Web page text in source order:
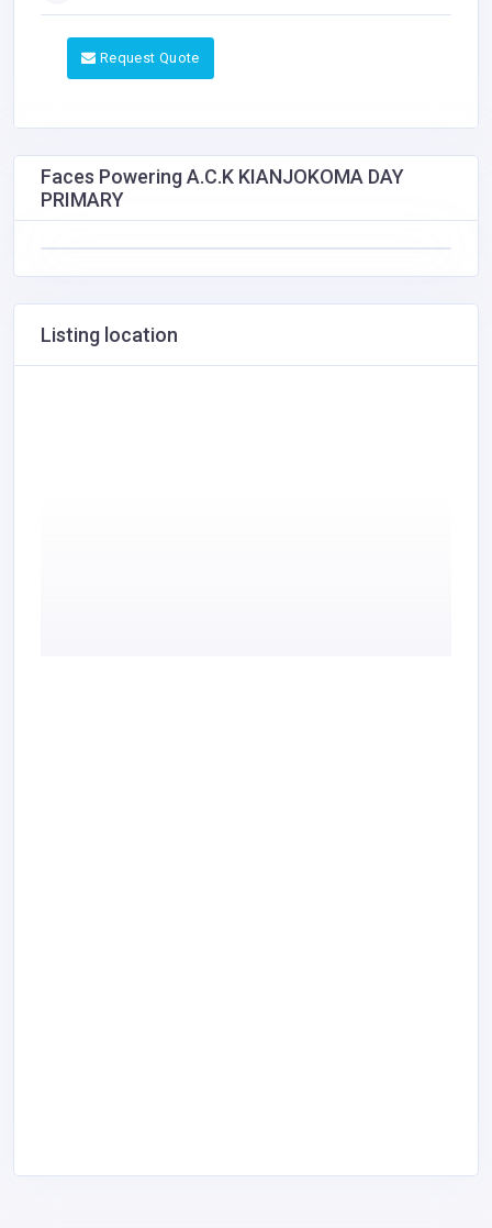
Request Quote
Faces Powering A.C.K KIANJOKOMA DAY
PRIMARY
Listing location